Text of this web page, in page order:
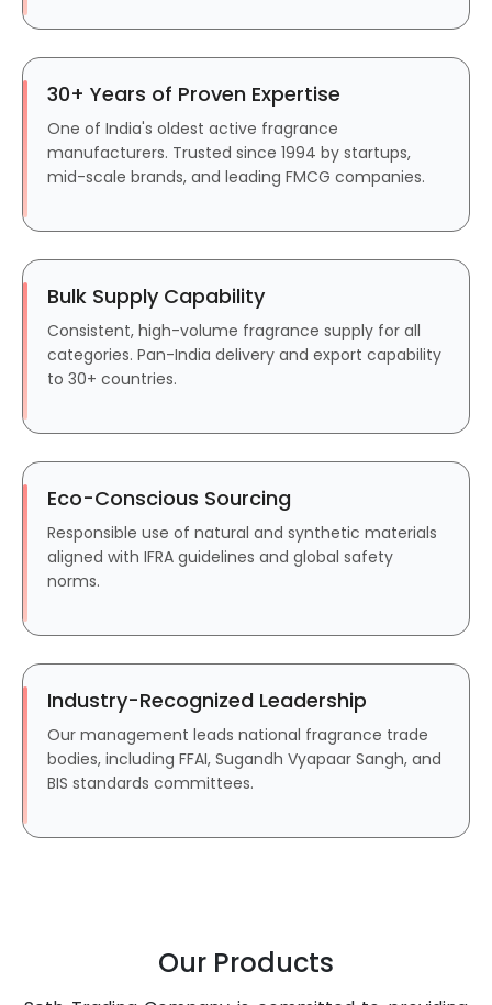
30+ Years of Proven Expertise
One of India's oldest active fragrance
manufacturers. Trusted since 1994 by startups,
mid-scale brands, and leading FMCG companies.
Bulk Supply Capability
Consistent, high-volume fragrance supply for all
categories. Pan-India delivery and export capability
to 30+ countries.
Eco-Conscious Sourcing
Responsible use of natural and synthetic materials
aligned with IFRA guidelines and global safety
norms.
Industry-Recognized Leadership
Our management leads national fragrance trade
bodies, including FFAI, Sugandh Vyapaar Sangh, and
BIS standards committees.
Our Products